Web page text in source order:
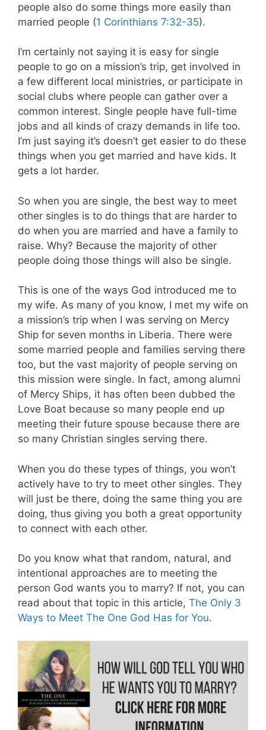
people also do some things more easily than
married people (1 Corinthians 7:32-35).
I’m certainly not saying it is easy for single
people to go on a mission’s trip, get involved in
a few different local ministries, or participate in
social clubs where people can gather over a
common interest. Single people have full-time
jobs and all kinds of crazy demands in life too.
I’m just saying it’s doesn’t get easier to do these
things when you get married and have kids. It
gets a lot harder.
So when you are single, the best way to meet
other singles is to do things that are harder to
do when you are married and have a family to
raise. Why? Because the majority of other
people doing those things will also be single.
This is one of the ways God introduced me to
my wife. As many of you know, I met my wife on
a mission’s trip when I was serving on Mercy
Ship for seven months in Liberia. There were
some married people and families serving there
too, but the vast majority of people serving on
this mission were single. In fact, among alumni
of Mercy Ships, it has often been dubbed the
Love Boat because so many people end up
meeting their future spouse because there are
so many Christian singles serving there.
When you do these types of things, you won’t
actively have to try to meet other singles. They
will just be there, doing the same thing you are
doing, thus giving you both a great opportunity
to connect with each other.
Do you know what that random, natural, and
intentional approaches are to meeting the
person God wants you to marry? If not, you can
read about that topic in this article, The Only 3
Ways to Meet The One God Has for You.